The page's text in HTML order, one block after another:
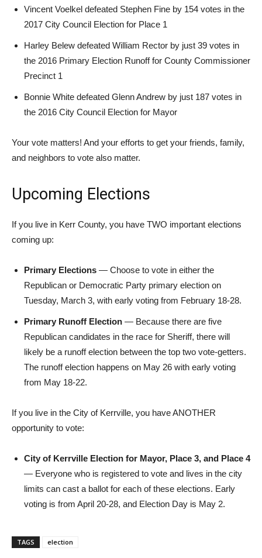
Vincent Voelkel defeated Stephen Fine by 154 votes in the
2017 City Council Election for Place 1
Harley Belew defeated William Rector by just 39 votes in
the 2016 Primary Election Runoff for County Commissioner
Precinct 1
Bonnie White defeated Glenn Andrew by just 187 votes in
the 2016 City Council Election for Mayor
Your vote matters! And your efforts to get your friends, family,
and neighbors to vote also matter.
Upcoming Elections
If you live in Kerr County, you have TWO important elections
coming up:
Primary Elections — Choose to vote in either the
Republican or Democratic Party primary election on
Tuesday, March 3, with early voting from February 18-28.
Primary Runoff Election — Because there are five
Republican candidates in the race for Sheriff, there will
likely be a runoff election between the top two vote-getters.
The runoff election happens on May 26 with early voting
from May 18-22.
If you live in the City of Kerrville, you have ANOTHER
opportunity to vote:
City of Kerrville Election for Mayor, Place 3, and Place 4
— Everyone who is registered to vote and lives in the city
limits can cast a ballot for each of these elections. Early
voting is from April 20-28, and Election Day is May 2.
TAGS election